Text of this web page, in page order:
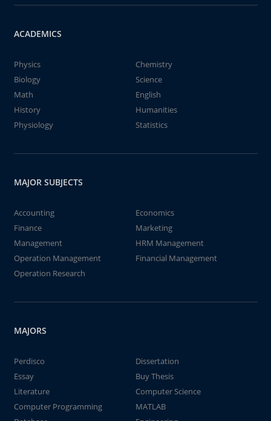
ACADEMICS
Physics
Chemistry
Biology
Science
Math
English
History
Humanities
Physiology
Statistics
MAJOR SUBJECTS
Accounting
Economics
Finance
Marketing
Management
HRM Management
Operation Management
Financial Management
Operation Research
MAJORS
Perdisco
Dissertation
Essay
Buy Thesis
Literature
Computer Science
Computer Programming
MATLAB